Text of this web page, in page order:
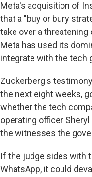
Meta's acquisition of
that a "buy or bury
take over a threatening
Meta has used its
integrate with the tech
Zuckerberg's
the next eight weeks,
whether the tech
operating officer
the witnesses the
If the judge sides with
WhatsApp, it could